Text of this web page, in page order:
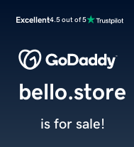
Excellent4.5 out of 5
bello.store
is for sale!